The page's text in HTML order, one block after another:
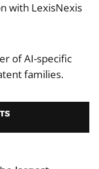
with LexisNexis
of AI-specific
families.